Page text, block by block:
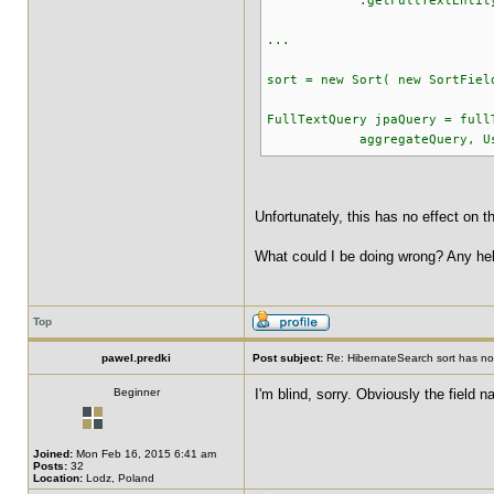
...
sort = new Sort( new
FullTextQuery jpaQuery =
aggregateQuery,
Unfortunately, this has no effect on
What could I be doing wrong? Any
Top
pawel.predki Post subject: Re: HibernateSearch sort has
Beginner
Joined: Mon Feb 16, 2015 6:41 am
Posts: 32
Location: Lodz, Poland
I'm blind, sorry. Obviously the field